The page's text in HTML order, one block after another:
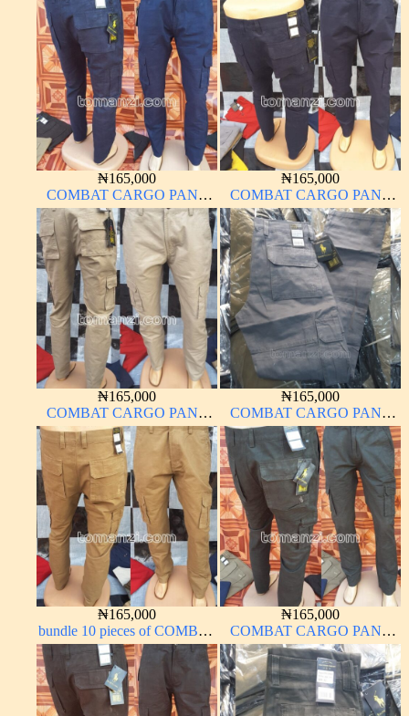
MATERIAL CHARCOAL
BLACK 7#
MATERIAL BLACK 7#
₦165,000
COMBAT CARGO PANT
CHINOS THICK
MATERIAL NAVY BLUE
63#
₦165,000
COMBAT CARGO PANT
CHINOS THICK
MATERIAL NAVY BLUE
63#
₦165,000
COMBAT CARGO PANT
CHINOS THICK
MATERIAL CARTON
BROWN 20#
₦165,000
COMBAT CARGO PANT
CHINOS THICK
MATERIAL ASH GREY 68#
₦165,000
bundle 10 pieces of COMBAT
CARGO PANT CHINOS
THICK MATERIAL
CARTON COLOR 15#
₦165,000
COMBAT CARGO PANT
CHINOS THICK
MATERIAL ARMY GREEN
17#